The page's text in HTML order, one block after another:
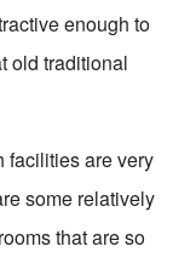
enough to
old traditional
facilities are very
some relatively
that are so